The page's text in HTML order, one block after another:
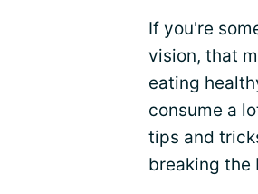
If you're
vision, that
eating
consume a
tips and
breaking the